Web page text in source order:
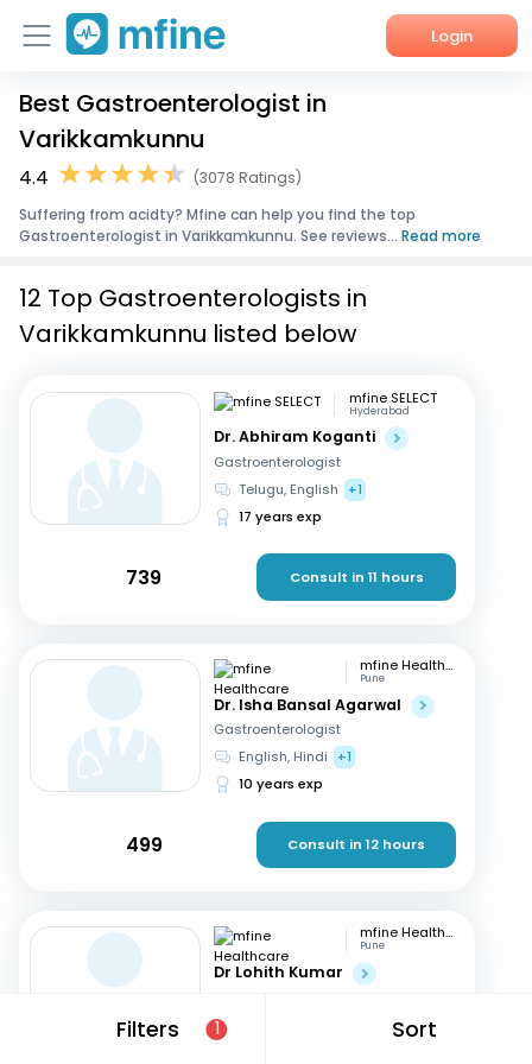
Login
Home
Services
About Us
Best Gastroenterologist in
Varikkamkunnu
4.4
(3078 Ratings)
Suffering from acidty? Mfine can help you find the top
Gastroenterologist in Varikkamkunnu. See reviews... Read more
Filters 1 Sort
12 Top Gastroenterologists in
Varikkamkunnu listed below
mfine SELECT
Hyderabad
Dr. Abhiram Koganti
Gastroenterologist
Telugu, English
+1
17 years exp
739 Consult in 11 hours
mfine Healthcare
Pune
Dr. Isha Bansal Agarwal
Gastroenterologist
English, Hindi
+1
10 years exp
499 Consult in 12 hours
mfine Healthcare
Pune
Dr Lohith Kumar